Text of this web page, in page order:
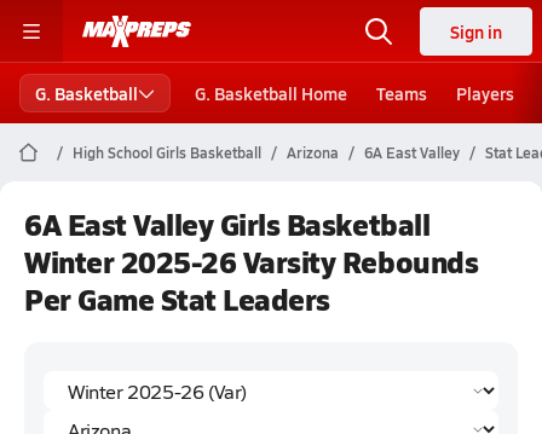
Sign in
G. Basketball G. Basketball Home Teams Players
High School Girls Basketball Arizona 6A East Valley Stat
6A East Valley Girls Basketball
Winter 2025-26 Varsity Rebounds
Per Game Stat Leaders